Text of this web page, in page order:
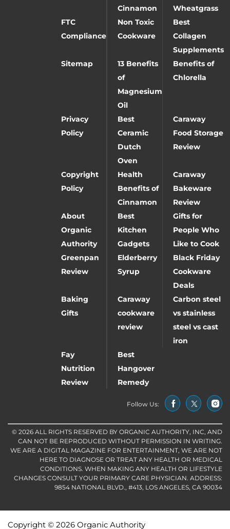
Cinnamon
Wheatgrass
FTC
Compliance
Non Toxic
Cookware
Best
Collagen
Supplements
Sitemap
13 Benefits
of
Magnesium
Oil
Benefits of
Chlorella
Privacy
Policy
Best
Ceramic
Dutch
Oven
Caraway
Food Storage
Review
Copyright
Policy
Health
Benefits of
Cinnamon
Caraway
Bakeware
Review
About
Organic
Authority
Best
Kitchen
Gadgets
Gifts for
People Who
Like to Cook
Greenpan
Review
Elderberry
Syrup
Black Friday
Cookware
Deals
Baking
Gifts
Caraway
cookware
review
Carbon steel
vs stainless
steel vs cast
iron
Fay
Nutrition
Review
Best
Hangover
Remedy
Follow Us:
© 2026 ALL RIGHTS RESERVED BY ORGANIC AUTHORITY, INC, AND
CAN NOT BE REPRODUCED WITHOUT PERMISSION IN WRITING.
WE ARE A DIGITAL MAGAZINE FOR ENTERTAINMENT, WE ARE NOT
HERE TO DIAGNOSE OR TREAT ANY HEALTH OR MEDICAL
CONDITIONS. WHEN MAKING ANY HEALTH OR LIFESTYLE
CHANGES CONSULT YOUR PRIMARY CARE PHYSICIAN. ADDRESS:
9854 NATIONAL BLVD., #413, LOS ANGELES, CA 90034
Copyright © 2026 Organic Authority